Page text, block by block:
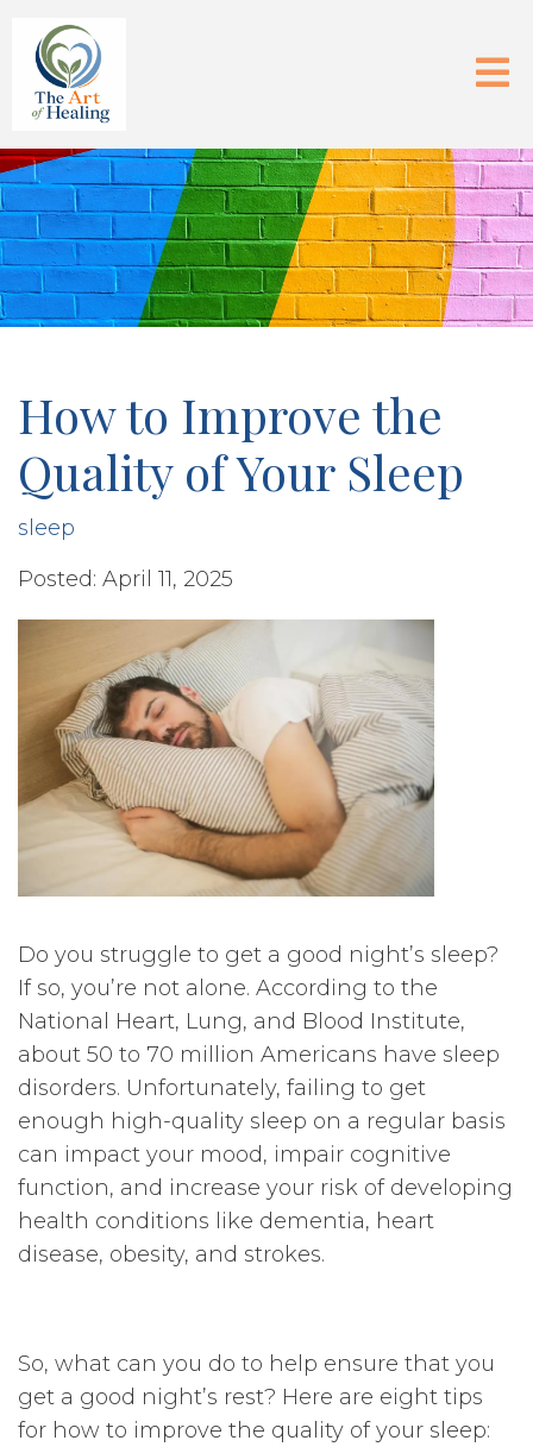
How to Improve the
Quality of Your Sleep
sleep
Posted: April 11, 2025
Do you struggle to get a good night’s sleep?
If so, you’re not alone. According to the
National Heart, Lung, and Blood Institute,
about 50 to 70 million Americans have sleep
disorders. Unfortunately, failing to get
enough high-quality sleep on a regular basis
can impact your mood, impair cognitive
function, and increase your risk of developing
health conditions like dementia, heart
disease, obesity, and strokes.
So, what can you do to help ensure that you
get a good night’s rest? Here are eight tips
for how to improve the quality of your sleep: